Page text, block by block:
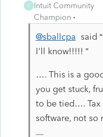
S
Intuit Community
Champion
@sballcpa said “
I'll know!!!!! ”
…. This is a
you get stuck,
to be tied….
software, not so